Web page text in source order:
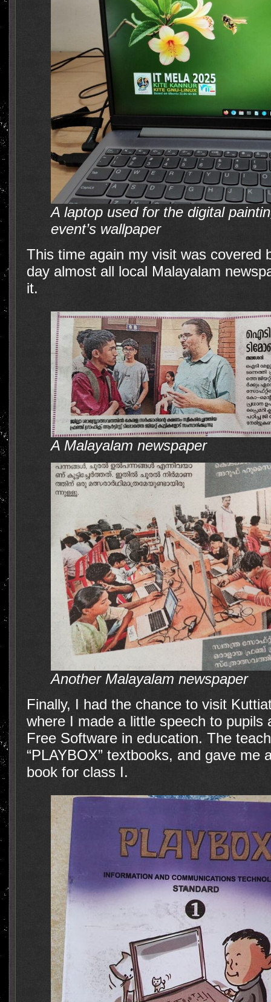
A laptop used for the digital
event’s wallpaper
This time again my visit was covered
day almost all local Malayalam
it.
A Malayalam newspaper
Another Malayalam newspaper
Finally, I had the chance to visit
where I made a little speech to pupils
Free Software in education. The
“PLAYBOX” textbooks, and gave me
book for class I.